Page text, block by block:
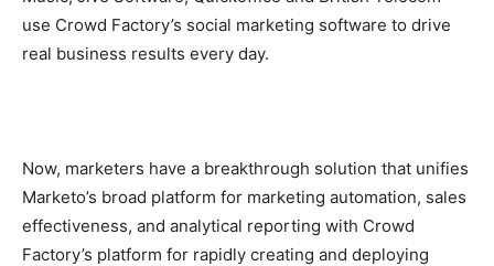
use Crowd Factory’s social marketing software to drive
real business results every day.
Now, marketers have a breakthrough solution that unifies
Marketo’s broad platform for marketing automation, sales
effectiveness, and analytical reporting with Crowd
Factory’s platform for rapidly creating and deploying